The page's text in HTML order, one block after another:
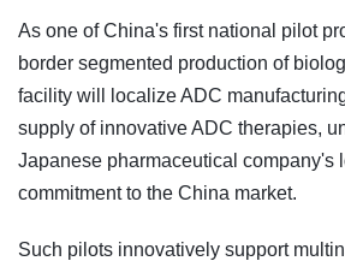
As one of China's first national pilot
border segmented production of
facility will localize ADC
supply of innovative ADC therapies,
Japanese pharmaceutical company's
commitment to the China market.
Such pilots innovatively support